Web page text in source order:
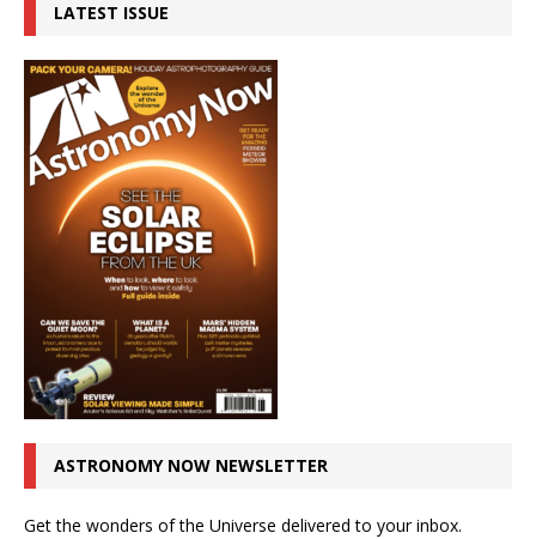
LATEST ISSUE
ASTRONOMY NOW NEWSLETTER
Get the wonders of the Universe delivered to your inbox.